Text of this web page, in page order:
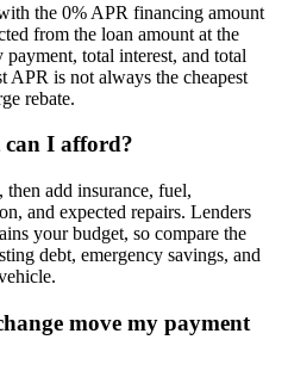
the 0% APR financing amount
from the loan amount at the
total interest, and total
APR is not always the cheapest
rebate.
can I afford?
then add insurance, fuel,
and expected repairs. Lenders
your budget, so compare the
debt, emergency savings, and
move my payment